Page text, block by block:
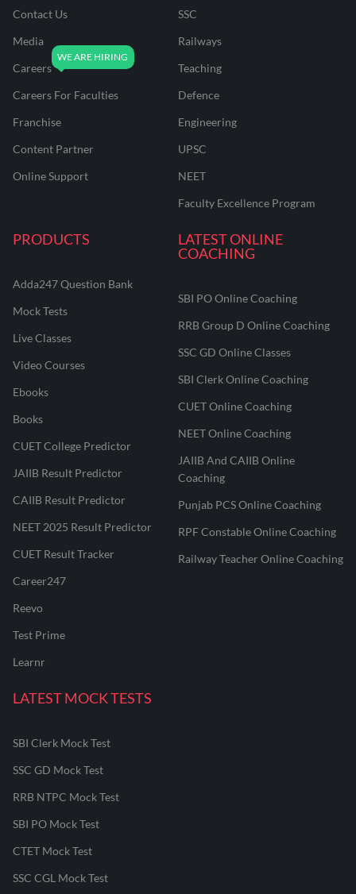
Contact Us
Media
Careers
Careers For Faculties
Franchise
Content Partner
Online Support
SSC
Railways
Teaching
Defence
Engineering
UPSC
NEET
Faculty Excellence Program
PRODUCTS
Adda247 Question Bank
Mock Tests
Live Classes
Video Courses
Ebooks
Books
CUET College Predictor
JAIIB Result Predictor
CAIIB Result Predictor
NEET 2025 Result Predictor
CUET Result Tracker
Career247
Reevo
Test Prime
Learnr
LATEST ONLINE
COACHING
SBI PO Online Coaching
RRB Group D Online Coaching
SSC GD Online Classes
SBI Clerk Online Coaching
CUET Online Coaching
NEET Online Coaching
JAIIB And CAIIB Online
Coaching
Punjab PCS Online Coaching
RPF Constable Online Coaching
Railway Teacher Online Coaching
LATEST MOCK TESTS
SBI Clerk Mock Test
SSC GD Mock Test
RRB NTPC Mock Test
SBI PO Mock Test
CTET Mock Test
SSC CGL Mock Test